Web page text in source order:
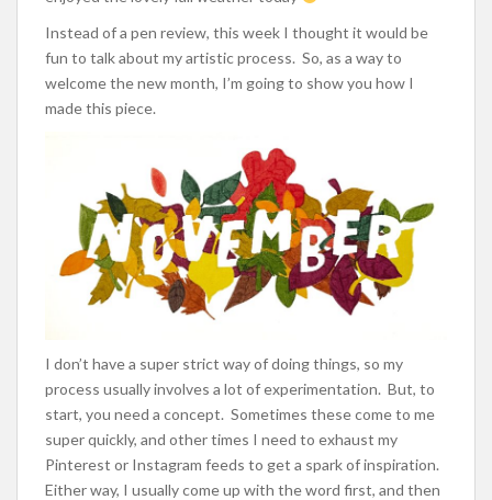
Instead of a pen review, this week I thought it would be
fun to talk about my artistic process. So, as a way to
welcome the new month, I’m going to show you how I
made this piece.
I don’t have a super strict way of doing things, so my
process usually involves a lot of experimentation. But, to
start, you need a concept. Sometimes these come to me
super quickly, and other times I need to exhaust my
Pinterest or Instagram feeds to get a spark of inspiration.
Either way, I usually come up with the word first, and then